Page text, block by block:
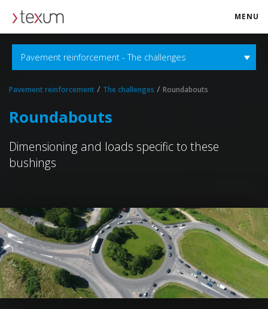
MENU
Pavement reinforcement - The challenges
Pavement reinforcement / The challenges / Roundabouts
Roundabouts
Dimensioning and loads specific to these
bushings